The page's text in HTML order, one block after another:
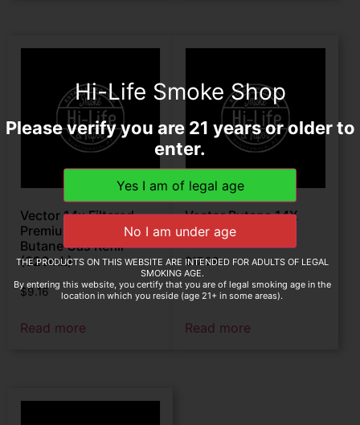
Vector 14x Filtered
Premium Refined Fuel
Butane Gas Refill
(320mL)
$9.16
Read more
Vector Butane 14X
Filtered 600ml
$17.99
Read more
Hi-Life Smoke Shop
Please verify you are 21 years or older to
enter.
THE PRODUCTS ON THIS WEBSITE ARE INTENDED FOR ADULTS OF LEGAL
SMOKING AGE.
By entering this website, you certify that you are of legal smoking age in the
location in which you reside (age 21+ in some areas).